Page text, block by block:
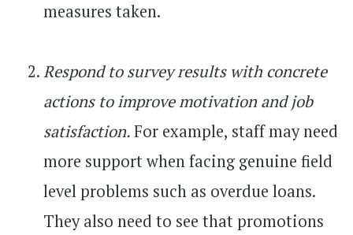
measures taken.
Respond to survey results with concrete
actions to improve motivation and job
satisfaction.For example, staff may need
more support when facing genuine field
level problems such as overdue loans.
They also need to see that promotions